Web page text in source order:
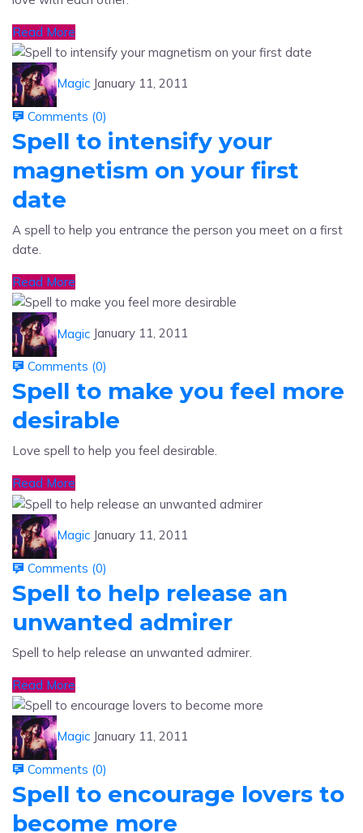
Read More
Magic January 11, 2011
Comments (0
Spell to intensify your
magnetism on your first
date
A spell to help you entrance the person you meet on a first
date.
Read More
Magic January 11, 2011
Comments (0
Spell to make you feel more
desirable
Love spell to help you feel desirable.
Read More
Magic January 11, 2011
Comments (0
Spell to help release an
unwanted admirer
Spell to help release an unwanted admirer.
Read More
Magic January 11, 2011
Comments (0
Spell to encourage lovers to
become more